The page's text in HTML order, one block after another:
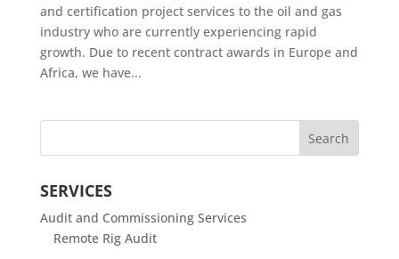
and certification project services to the oil and gas
industry who are currently experiencing rapid
growth. Due to recent contract awards in Europe and
Africa, we have...
SERVICES
Audit and Commissioning Services
Remote Rig Audit